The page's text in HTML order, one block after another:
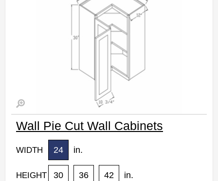
Wall Pie Cut Wall Cabinets
WIDTH 24 in.
HEIGHT 30 36 42 in.